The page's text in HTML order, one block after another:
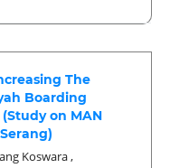
The
Boarding
on MAN
Koswara,